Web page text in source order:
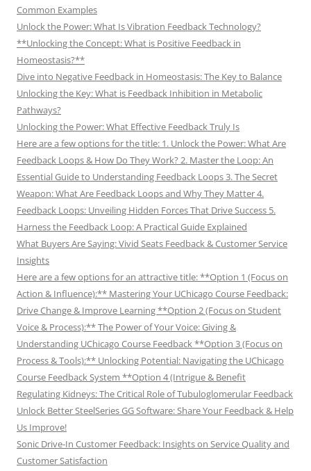
Common Examples
Unlock the Power: What Is Vibration Feedback Technology?
**Unlocking the Concept: What is Positive Feedback in
Homeostasis?**
Dive into Negative Feedback in Homeostasis: The Key to Balance
Unlocking the Key: What is Feedback Inhibition in Metabolic
Pathways?
Unlocking the Power: What Effective Feedback Truly Is
Here are a few options for the title: 1. Unlock the Power: What Are
Feedback Loops & How Do They Work? 2. Master the Loop: An
Essential Guide to Understanding Feedback Loops 3. The Secret
Weapon: What Are Feedback Loops and Why They Matter 4.
Feedback Loops: Unveiling Hidden Forces That Drive Success 5.
Harness the Feedback Loop: A Practical Guide Explained
What Buyers Are Saying: Vivid Seats Feedback & Customer Service
Insights
Here are a few options for an attractive title: **Option 1 (Focus on
Action & Influence):** Mastering Your UChicago Course Feedback:
Drive Change & Improve Learning **Option 2 (Focus on Student
Voice & Process):** The Power of Your Voice: Giving &
Understanding UChicago Course Feedback **Option 3 (Focus on
Process & Tools):** Unlocking Potential: Navigating the UChicago
Course Feedback System **Option 4 (Intrigue & Benefit
Regulating Kidneys: The Critical Role of Tubuloglomerular Feedback
Unlock Better SteelSeries GG Software: Share Your Feedback & Help
Us Improve!
Sonic Drive-In Customer Feedback: Insights on Service Quality and
Customer Satisfaction